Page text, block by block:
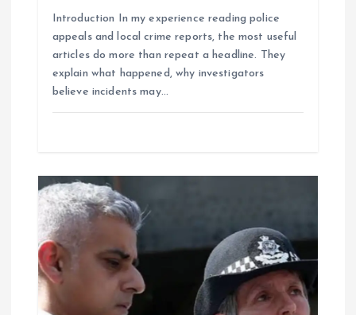
Introduction In my experience reading police
appeals and local crime reports, the most useful
articles do more than repeat a headline. They
explain what happened, why investigators
believe incidents may…